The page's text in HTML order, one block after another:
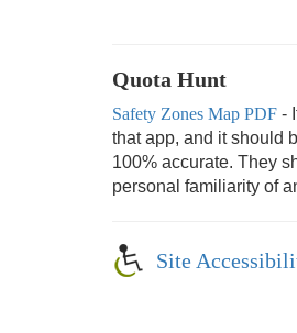
Quota Hunt
Safety Zones Map PDF -
that app, and it should
100% accurate. They
personal familiarity of
Site